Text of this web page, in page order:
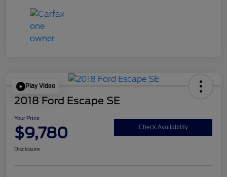
Play Video
2018 Ford Escape SE
Your Price
$9,780 Check Availability
Disclosure